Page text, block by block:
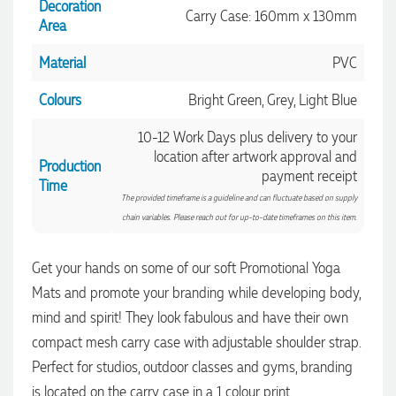
Decoration
Area
Carry Case: 160mm x 130mm
Material
PVC
Colours
Bright Green, Grey, Light Blue
Production
Time
10-12 Work Days plus delivery to your
location after artwork approval and
payment receipt
The provided timeframe is a guideline and can fluctuate based on supply
chain variables. Please reach out for up-to-date timeframes on this item.
Get your hands on some of our soft Promotional Yoga
Mats and promote your branding while developing body,
mind and spirit! They look fabulous and have their own
compact mesh carry case with adjustable shoulder strap.
Perfect for studios, outdoor classes and gyms, branding
is located on the carry case in a 1 colour print.
4.96
Verified Customer
3,036Reviews
Verified Customer
Excellent service and quick turnaround times. Anthea’s
communication made the entire process seamless. Highly
recommend!
42 seconds ago